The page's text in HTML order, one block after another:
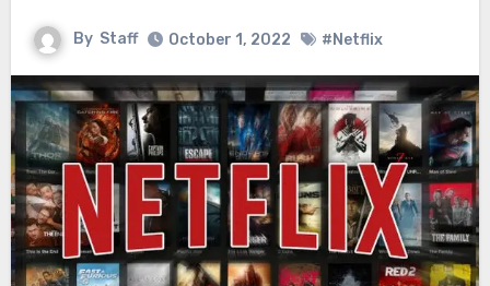
By Staff October 1, 2022 #Netflix